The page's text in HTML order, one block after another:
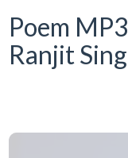
Poem
Ranjit